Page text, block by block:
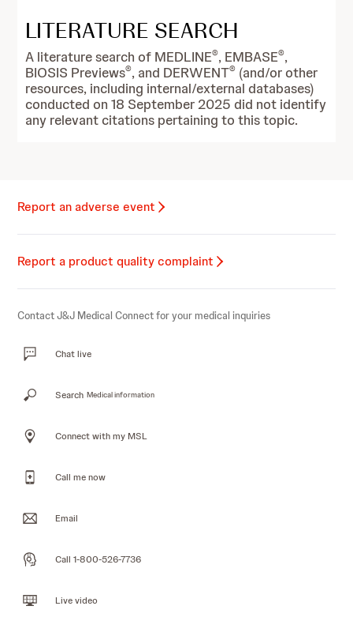
LITERATURE SEARCH
A literature search of MEDLINE®, EMBASE®,
BIOSIS Previews®, and DERWENT® (and/or other
resources, including internal/external databases)
conducted on 18 September 2025 did not identify
any relevant citations pertaining to this topic.
Report an adverse event
Report a product quality complaint
Contact J&J Medical Connect for your medical inquiries
Chat live
Search Medical information
Connect with my MSL
Call me now
Email
Call 1-800-526-7736
Live video